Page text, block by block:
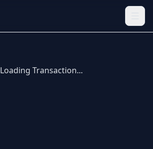
Loading Transaction...